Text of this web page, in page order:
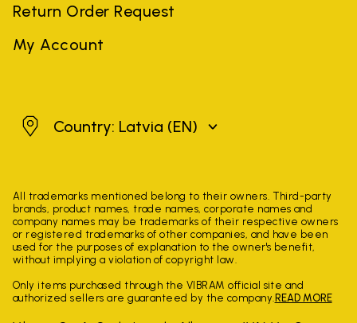
Return Order Request
My Account
LatviaCountry: Latvia (EN)
All trademarks mentioned belong to their owners. Third-party
brands, product names, trade names, corporate names and
company names may be trademarks of their respective owners
or registered trademarks of other companies, and have been
used for the purposes of explanation to the owner's benefit,
without implying a violation of copyright law.
Only items purchased through the VIBRAM official site and
authorized sellers are guaranteed by the company. READ MORE